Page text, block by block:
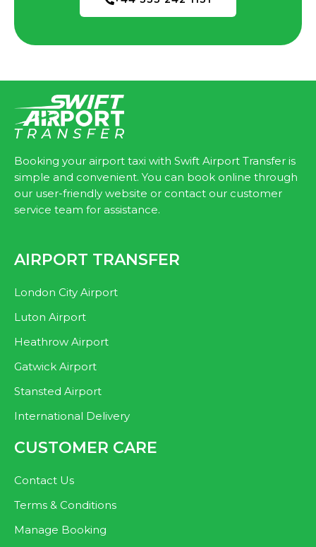
Booking your airport taxi with Swift Airport Transfer is
simple and convenient. You can book online through
our user-friendly website or contact our customer
service team for assistance.
AIRPORT TRANSFER
London City Airport
Luton Airport
Heathrow Airport
Gatwick Airport
Stansted Airport
International Delivery
CUSTOMER CARE
Contact Us
Terms & Conditions
Manage Booking